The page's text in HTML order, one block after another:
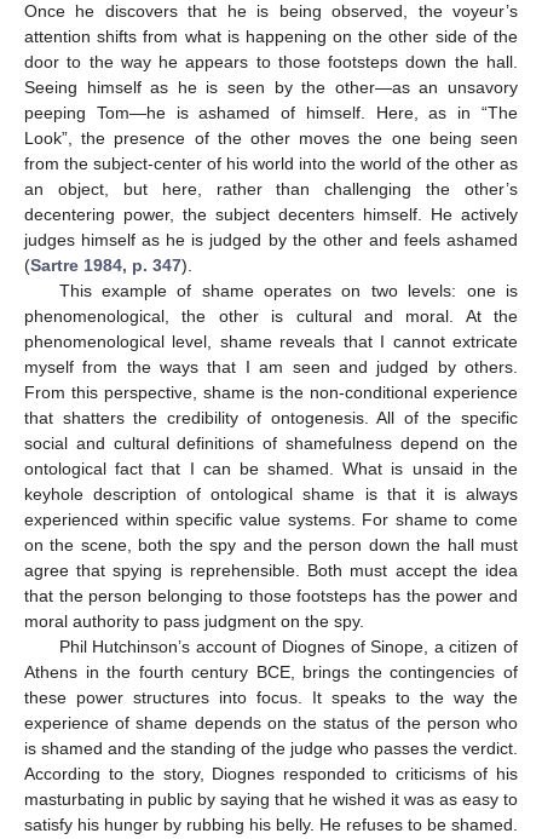
Once he discovers that he is being observed, the voyeur’s
attention shifts from what is happening on the other side of the
door to the way he appears to those footsteps down the hall.
Seeing himself as he is seen by the other—as an unsavory
peeping Tom—he is ashamed of himself. Here, as in “The
Look”, the presence of the other moves the one being seen
from the subject-center of his world into the world of the other as
an object, but here, rather than challenging the other’s
decentering power, the subject decenters himself. He actively
judges himself as he is judged by the other and feels ashamed
(Sartre 1984, p. 347).
This example of shame operates on two levels: one is
phenomenological, the other is cultural and moral. At the
phenomenological level, shame reveals that I cannot extricate
myself from the ways that I am seen and judged by others.
From this perspective, shame is the non-conditional experience
that shatters the credibility of ontogenesis. All of the specific
social and cultural definitions of shamefulness depend on the
ontological fact that I can be shamed. What is unsaid in the
keyhole description of ontological shame is that it is always
experienced within specific value systems. For shame to come
on the scene, both the spy and the person down the hall must
agree that spying is reprehensible. Both must accept the idea
that the person belonging to those footsteps has the power and
moral authority to pass judgment on the spy.
Phil Hutchinson’s account of Diognes of Sinope, a citizen of
Athens in the fourth century BCE, brings the contingencies of
these power structures into focus. It speaks to the way the
experience of shame depends on the status of the person who
is shamed and the standing of the judge who passes the verdict.
According to the story, Diognes responded to criticisms of his
masturbating in public by saying that he wished it was as easy to
satisfy his hunger by rubbing his belly. He refuses to be shamed.